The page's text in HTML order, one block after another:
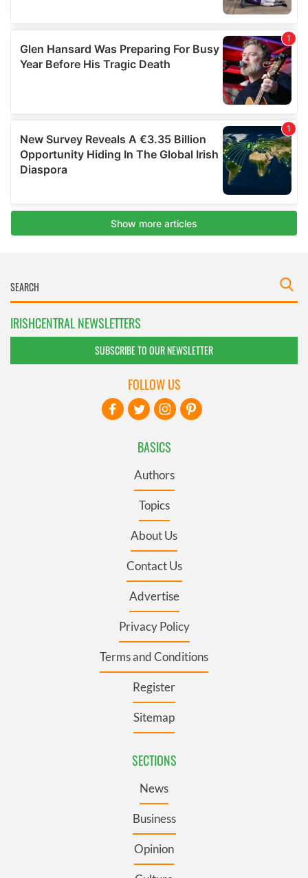
IRISHCENTRAL NEWSLETTERS
SUBSCRIBE TO OUR NEWSLETTER
BASICS
Authors
Topics
About Us
Contact Us
Advertise
Privacy Policy
Terms and Conditions
Register
Sitemap
SECTIONS
News
Business
Opinion
FOLLOW US